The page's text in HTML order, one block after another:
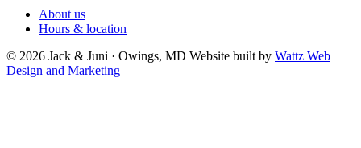
About us
Hours & location
© 2026 Jack & Juni · Owings, MD Website built by Wattz Web
Design and Marketing